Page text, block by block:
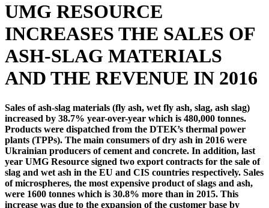
UMG RESOURCE
INCREASES THE SALES OF
ASH-SLAG MATERIALS
AND THE REVENUE IN 2016
Sales of ash-slag materials (fly ash, wet fly ash, slag, ash slag)
increased by 38.7% year-over-year which is 480,000 tonnes.
Products were dispatched from the DTEK’s thermal power
plants (TPPs). The main consumers of dry ash in 2016 were
Ukrainian producers of cement and concrete. In addition, last
year UMG Resource signed two export contracts for the sale of
slag and wet ash in the EU and CIS countries respectively. Sales
of microspheres, the most expensive product of slags and ash,
were 1600 tonnes which is 30.8% more than in 2015. This
increase was due to the expansion of the customer base by